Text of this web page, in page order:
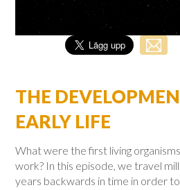
THE
EARLY LIFE
What were the first living
work? In this episode, we travel
years backwards in time in order